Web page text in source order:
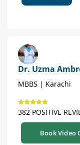
Dr. Uzma
MBBS | Karachi
382 POSITIVE
Book Video